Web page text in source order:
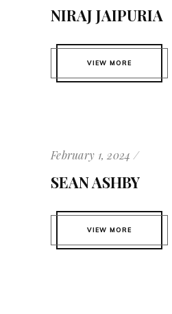
NIRAJ JAIPURIA
VIEW MORE
February 1, 2024
SEAN ASHBY
VIEW MORE